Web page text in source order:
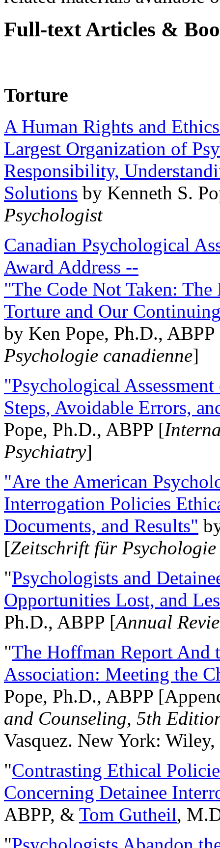
Full-text Articles &
Torture
A Human Rights and
Largest Organization of
Responsibility,
Solutions by Kenneth S.
Psychologist
Canadian Psychological
Award Address --
"The Code Not Taken:
Torture and Our
by Ken Pope, Ph.D.,
Psychologie canadienne]
"Psychological
Steps, Avoidable Errors,
Pope, Ph.D., ABPP [
Psychiatry]
"Are the American
Interrogation Policies
Documents, and Results"
[Zeitschrift für
"Psychologists and
Opportunities Lost, and
Ph.D., ABPP [Annual
"The Hoffman Report And
Association: Meeting the
Pope, Ph.D., ABPP
and Counseling, 5th
Vasquez. New York:
"Contrasting Ethical
Concerning Detainee
ABPP, & Tom Gutheil,